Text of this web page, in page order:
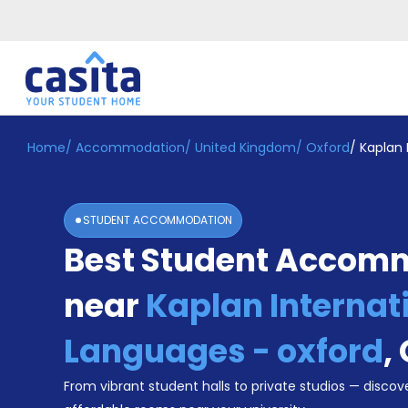
Home EN GBP
Login
Booking
Accommodation
Become
Home/ Accommodation/ United Kingdom/ Oxford/
STUDENT ACCOMMODATION
Best Student
near Kaplan
Languages - oxford,
From vibrant student halls to private studios —